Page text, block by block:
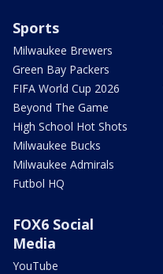
Sports
Milwaukee Brewers
Green Bay Packers
FIFA World Cup 2026
Beyond The Game
High School Hot Shots
Milwaukee Bucks
Milwaukee Admirals
Futbol HQ
FOX6 Social
Media
YouTube